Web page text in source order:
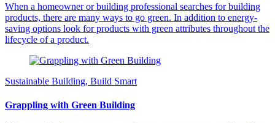
When a homeowner or building professional searches for building
products, there are many ways to go green. In addition to energy-
saving options look for products with green attributes throughout the
lifecycle of a product.
Sustainable Building, Build Smart
Grappling with Green Building